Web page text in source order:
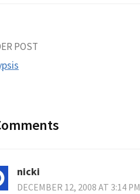
POST
nicki
DECEMBER 12, 2008 AT 3:14 PM